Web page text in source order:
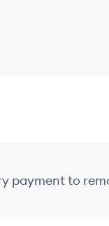
payment to